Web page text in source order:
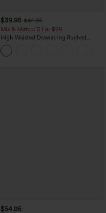
$39.95 $44.95
Mix & Match: 3 For $99
High Waisted Drawstring Ruched
Tapered Quick Dry Cool Touch Dance
Joggers with Pockets-UPF40+
$54.95